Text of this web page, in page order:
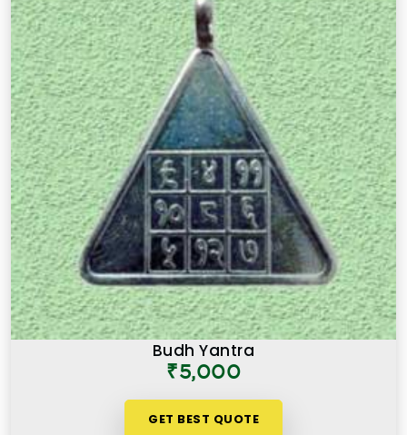
Budh Yantra
₹5,000
GET BEST QUOTE